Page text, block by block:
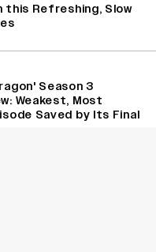
this Refreshing, Slow
Season 3
Weakest, Most
Saved by Its Final